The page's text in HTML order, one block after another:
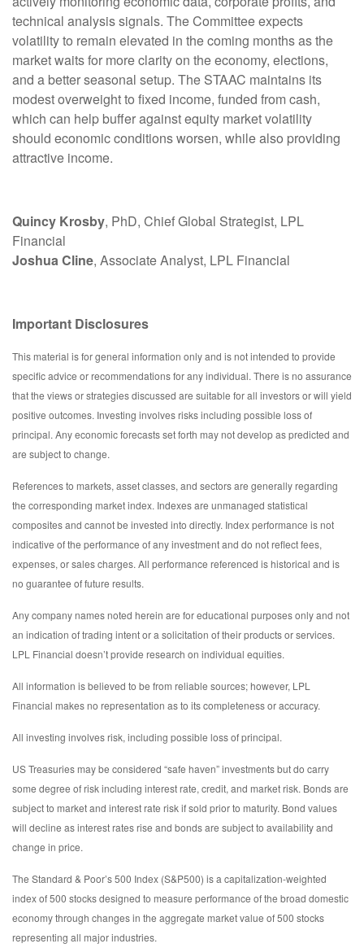
technical analysis signals. The Committee expects
volatility to remain elevated in the coming months as the
market waits for more clarity on the economy, elections,
and a better seasonal setup. The STAAC maintains its
modest overweight to fixed income, funded from cash,
which can help buffer against equity market volatility
should economic conditions worsen, while also providing
attractive income.
Quincy Krosby, PhD, Chief Global Strategist, LPL
Financial
Joshua Cline, Associate Analyst, LPL Financial
Important Disclosures
This material is for general information only and is not intended to provide
specific advice or recommendations for any individual. There is no assurance
that the views or strategies discussed are suitable for all investors or will yield
positive outcomes. Investing involves risks including possible loss of
principal. Any economic forecasts set forth may not develop as predicted and
are subject to change.
References to markets, asset classes, and sectors are generally regarding
the corresponding market index. Indexes are unmanaged statistical
composites and cannot be invested into directly. Index performance is not
indicative of the performance of any investment and do not reflect fees,
expenses, or sales charges. All performance referenced is historical and is
no guarantee of future results.
Any company names noted herein are for educational purposes only and not
an indication of trading intent or a solicitation of their products or services.
LPL Financial doesn’t provide research on individual equities.
All information is believed to be from reliable sources; however, LPL
Financial makes no representation as to its completeness or accuracy.
All investing involves risk, including possible loss of principal.
US Treasuries may be considered “safe haven” investments but do carry
some degree of risk including interest rate, credit, and market risk. Bonds are
subject to market and interest rate risk if sold prior to maturity. Bond values
will decline as interest rates rise and bonds are subject to availability and
change in price.
The Standard & Poor’s 500 Index (S&P500) is a capitalization-weighted
index of 500 stocks designed to measure performance of the broad domestic
economy through changes in the aggregate market value of 500 stocks
representing all major industries.